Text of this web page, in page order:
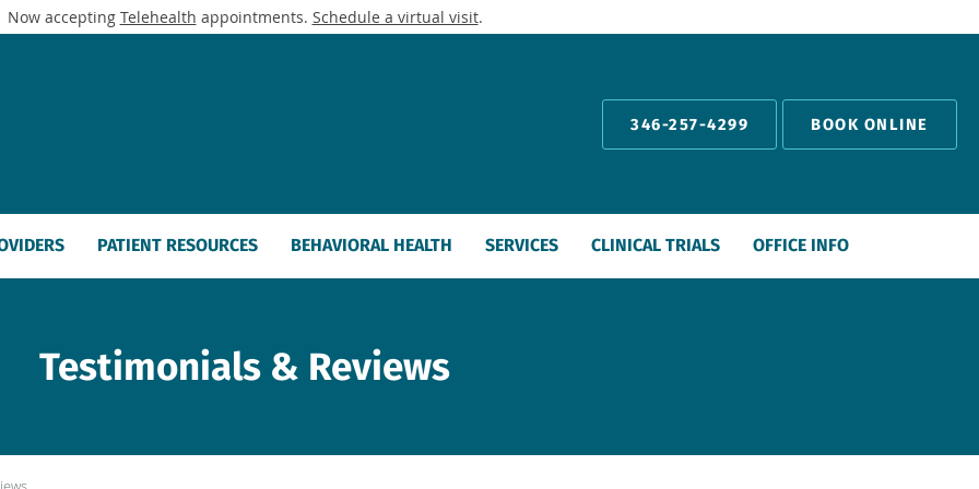
Now accepting Telehealth appointments. Schedule a virtual visit.
346-257-4299 BOOK ONLINE
PATIENT RESOURCES BEHAVIORAL HEALTH SERVICES CLINICAL TRIALS OFFICE INFO
Testimonials & Reviews